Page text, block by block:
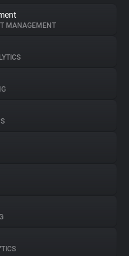
MANAGEMENT